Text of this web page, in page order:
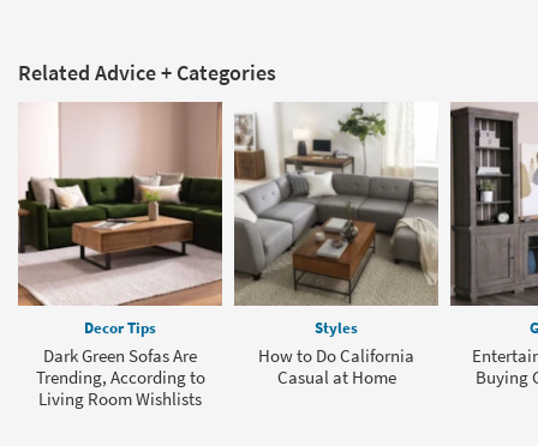
Related Advice + Categories
Decor Tips
Dark Green Sofas Are
Trending, According to
Living Room Wishlists
Styles
How to Do California
Casual at Home
Buying